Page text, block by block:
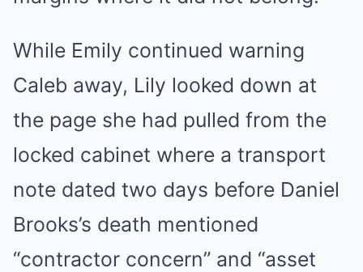
While Emily continued warning
Caleb away, Lily looked down at
the page she had pulled from the
locked cabinet where a transport
note dated two days before Daniel
Brooks’s death mentioned
“contractor concern” and “asset